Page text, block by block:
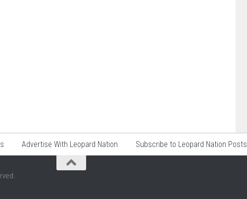
Advertise With Leopard Nation Subscribe to Leopard Nation Posts